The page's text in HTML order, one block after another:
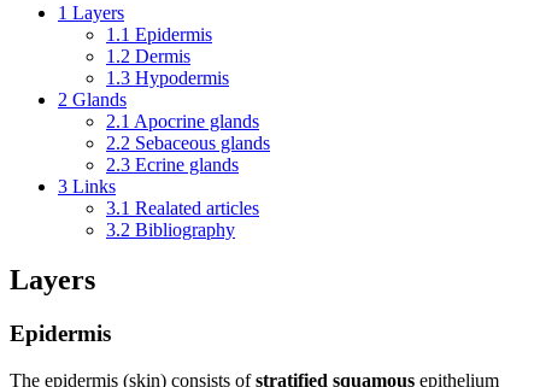
1 Layers
1.1 Epidermis
1.2 Dermis
1.3 Hypodermis
2 Glands
2.1 Apocrine glands
2.2 Sebaceous glands
2.3 Ecrine glands
3 Links
3.1 Realated articles
3.2 Bibliography
Layers
Epidermis
The epidermis (skin) consists ofstratified squamous epithelium